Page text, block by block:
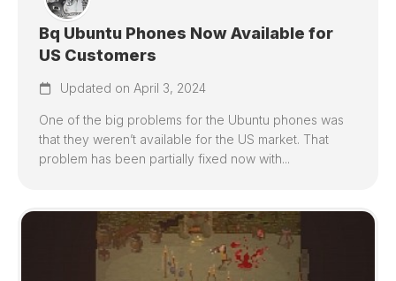
Bq Ubuntu Phones Now Available for
US Customers
Updated on April 3, 2024
One of the big problems for the Ubuntu phones was
that they weren’t available for the US market. That
problem has been partially fixed now with...